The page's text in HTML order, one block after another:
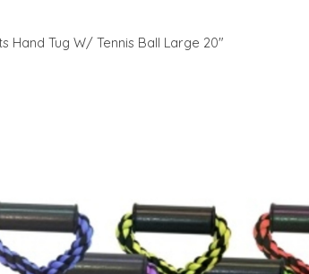
Hand Tug W/ Tennis Ball Large 20"